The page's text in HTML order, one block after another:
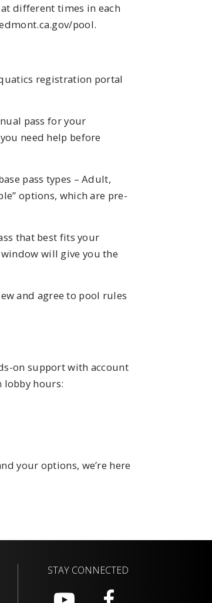
different times in each
pool.
registration portal
pass for your
need help before
pass types – Adult,
options, which are pre-
that best fits your
will give you the
and agree to pool rules
on support with account
lobby hours:
your options, we’re here
STAY CONNECTED